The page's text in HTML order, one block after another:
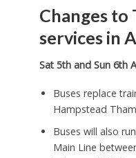
Changes to
servicesin
Sat 5th and Sun 6th
Buses replace
Hampstead
Buses will also
Main Line